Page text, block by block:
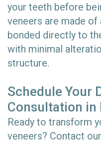
your teeth before
veneers are made of
bonded directly to
with minimal
structure.
Schedule Your
Consultation in
Ready to transform
veneers? Contact